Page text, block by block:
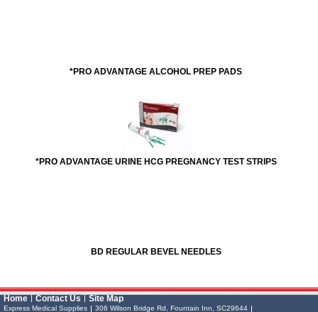
*PRO ADVANTAGE ALCOHOL PREP PADS
*PRO ADVANTAGE URINE HCG PREGNANCY TEST STRIPS
BD REGULAR BEVEL NEEDLES
Vessel Medical Express Medical
Supplies& Medical Equipment
Home Contact Us Site Map
Express Medical Supplies 306 Wilson Bridge Rd, Fountain Inn, SC29644